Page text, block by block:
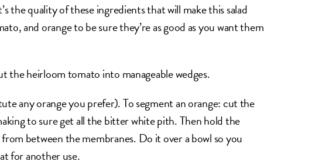
the quality of these ingredients that will make this salad
and orange to be sure they’re as good as you want them
the heirloom tomato into manageable wedges.
any orange you prefer). To segment an orange: cut the
to sure get all the bitter white pith. Then hold the
between the membranes. Do it over a bowl so you
for another use.